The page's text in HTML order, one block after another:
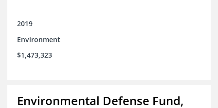
2019
Environment
$1,473,323
Environmental Defense Fund,